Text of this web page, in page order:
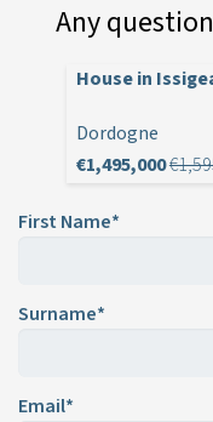
Any
House in
Dordogne
€1,495,000
First Name*
Surname*
Email*